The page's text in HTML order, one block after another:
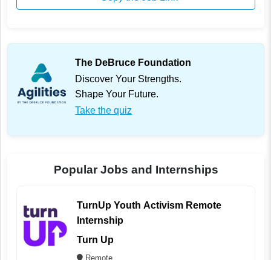
The DeBruce Foundation
Discover Your Strengths.
Shape Your Future.
Take the quiz
Popular Jobs and Internships
TurnUp Youth Activism Remote
Internship
Turn Up
Remote